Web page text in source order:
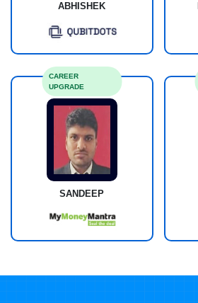
ABHISHEK
SANDEEP
CAREER
UPGRADE